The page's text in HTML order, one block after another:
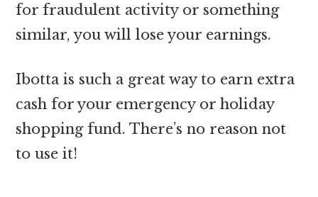
for fraudulent activity or something
similar, you will lose your earnings.
Ibotta is such a great way to earn extra
cash for your emergency or holiday
shopping fund. There’s no reason not
to use it!